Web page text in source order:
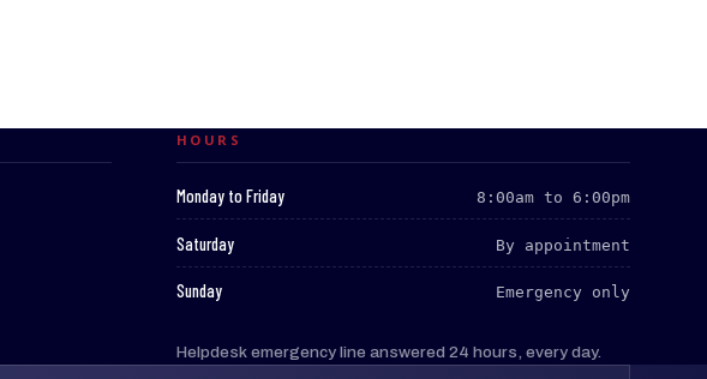
HOURS
Monday to Friday
: 8:00am to 6:00pm
Saturday
: By appointment
Sunday
: Emergency only
Helpdesk emergency line answered 24 hours, every day.